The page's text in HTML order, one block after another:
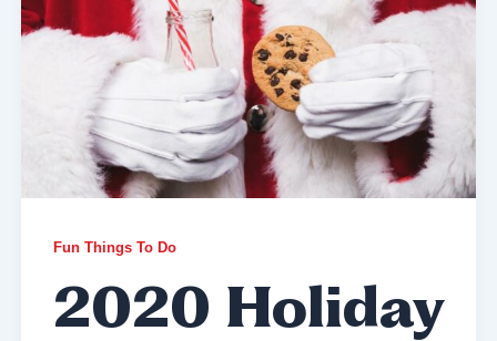
Fun Things To Do
2020 Holiday